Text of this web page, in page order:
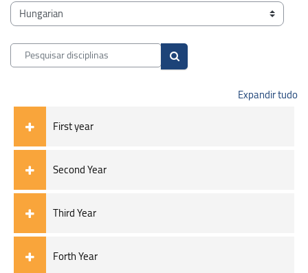
Categorias de disciplinas
Pesquisar disciplinas
Pesquisar disciplinas
Expandir tudo
First year
Second Year
Third Year
Forth Year